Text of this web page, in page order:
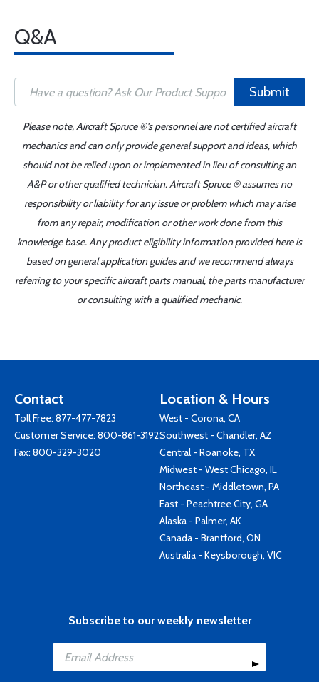
Q&A
Submit
Please note, Aircraft Spruce ®'s personnel are not certified aircraft
mechanics and can only provide general support and ideas, which
should not be relied upon or implemented in lieu of consulting an
A&P or other qualified technician. Aircraft Spruce ® assumes no
responsibility or liability for any issue or problem which may arise
from any repair, modification or other work done from this
knowledge base. Any product eligibility information provided here is
based on general application guides and we recommend always
referring to your specific aircraft parts manual, the parts manufacturer
or consulting with a qualified mechanic.
Contact
Toll Free: 877-477-7823
Customer Service: 800-861-3192
Fax: 800-329-3020
Location & Hours
West - Corona, CA
Southwest - Chandler, AZ
Central - Roanoke, TX
Midwest - West Chicago, IL
Northeast - Middletown, PA
East - Peachtree City, GA
Alaska - Palmer, AK
Canada - Brantford, ON
Australia - Keysborough, VIC
Subscribe to our weekly newsletter